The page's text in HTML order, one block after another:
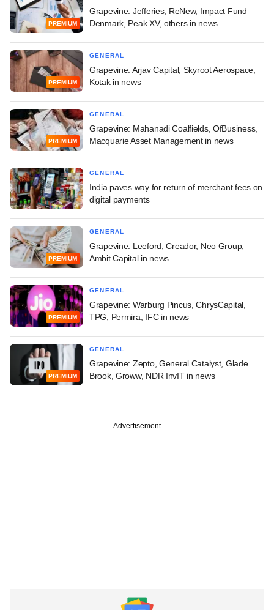
PREMIUM
Grapevine: Jefferies, ReNew, Impact Fund
Denmark, Peak XV, others in news
PREMIUM
GENERAL
Grapevine: Arjav Capital, Skyroot Aerospace,
Kotak in news
PREMIUM
GENERAL
Grapevine: Mahanadi Coalfields, OfBusiness,
Macquarie Asset Management in news
GENERAL
India paves way for return of merchant fees on
digital payments
PREMIUM
GENERAL
Grapevine: Leeford, Creador, Neo Group,
Ambit Capital in news
PREMIUM
GENERAL
Grapevine: Warburg Pincus, ChrysCapital,
TPG, Permira, IFC in news
PREMIUM
GENERAL
Grapevine: Zepto, General Catalyst, Glade
Brook, Groww, NDR InvIT in news
Advertisement